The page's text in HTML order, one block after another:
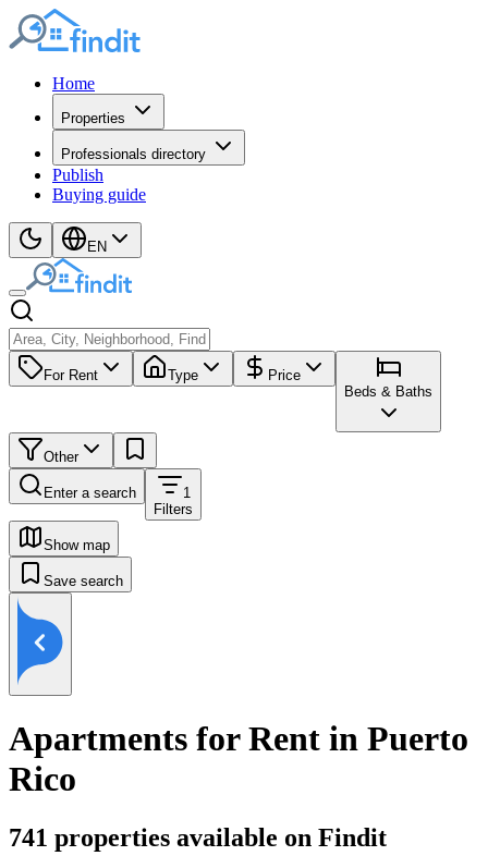
Home
Properties
Professionals directory
Publish
Buying guide
EN
For Rent Type
Price
Beds & Baths
Other
Enter a search
1
Filters
Show map
Save search
Apartments for Rent in Puerto
Rico
741 properties available on Findit